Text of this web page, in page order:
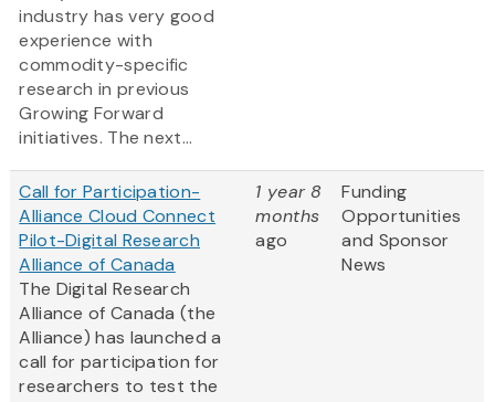
industry has very good
experience with
commodity-specific
research in previous
Growing Forward
initiatives. The next...
Call for Participation-
Alliance Cloud Connect
Pilot-Digital Research
Alliance of Canada
The Digital Research
Alliance of Canada (the
Alliance) has launched a
call for participation for
researchers to test the
1 year 8
months
ago
Funding
Opportunities
and Sponsor
News